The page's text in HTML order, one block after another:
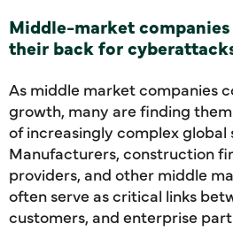
Middle-market
their back for
As middle market companies
growth, many are finding
of increasingly complex global
Manufacturers, construction
providers, and other middle
often serve as critical links
customers, and enterprise